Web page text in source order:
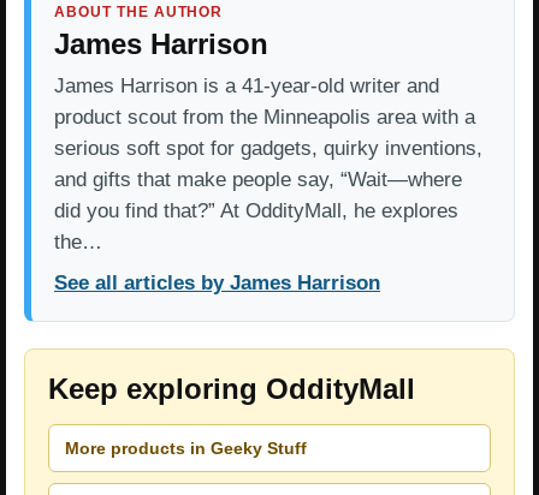
ABOUT THE AUTHOR
James Harrison
James Harrison is a 41-year-old writer and
product scout from the Minneapolis area with a
serious soft spot for gadgets, quirky inventions,
and gifts that make people say, “Wait—where
did you find that?” At OddityMall, he explores
the…
See all articles by James Harrison
Keep exploring OddityMall
More products in Geeky Stuff